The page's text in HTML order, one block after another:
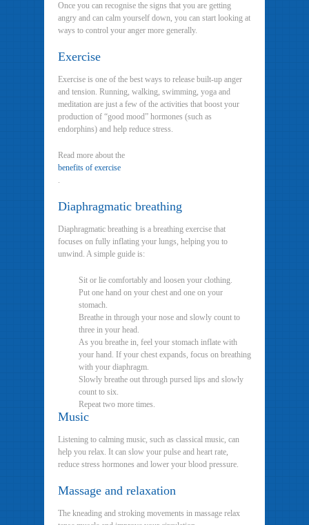
Once you can recognise the signs that you are getting
angry and can calm yourself down, you can start looking at
ways to control your anger more generally.
Exercise
Exercise is one of the best ways to release built-up anger
and tension. Running, walking, swimming, yoga and
meditation are just a few of the activities that boost your
production of “good mood” hormones (such as
endorphins) and help reduce stress.
Read more about the
benefits of exercise
.
Diaphragmatic breathing
Diaphragmatic breathing is a breathing exercise that
focuses on fully inflating your lungs, helping you to
unwind. A simple guide is:
Sit or lie comfortably and loosen your clothing.
Put one hand on your chest and one on your
stomach.
Breathe in through your nose and slowly count to
three in your head.
As you breathe in, feel your stomach inflate with
your hand. If your chest expands, focus on breathing
with your diaphragm.
Slowly breathe out through pursed lips and slowly
count to six.
Repeat two more times.
Music
Listening to calming music, such as classical music, can
help you relax. It can slow your pulse and heart rate,
reduce stress hormones and lower your blood pressure.
Massage and relaxation
The kneading and stroking movements in massage relax